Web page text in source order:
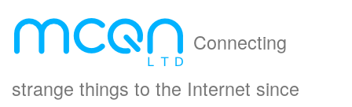
Connecting
strange things to the Internet since